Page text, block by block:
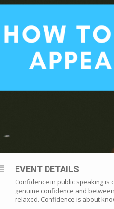
EVENT DETAILS
Confidence in public speaking is
genuine confidence and
relaxed. Confidence is about